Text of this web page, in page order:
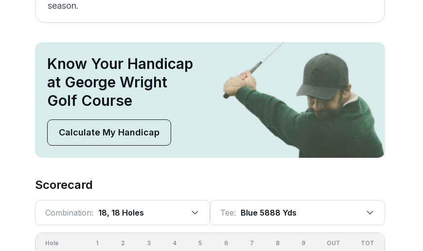
season.
Know Your Handicap
at George Wright
Golf Course
Calculate My Handicap
Scorecard
Combination: 18, 18 Holes Tee: Blue 5888 Yds
Hole 1 2 3 4 5 6 7 8 9 OUT TOT